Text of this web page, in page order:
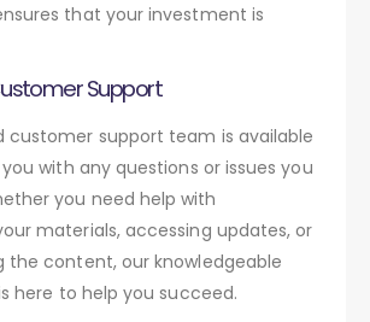
that your investment is
Support
customer support team is available
with any questions or issues you
you need help with
materials, accessing updates, or
the content, our knowledgeable
here to help you succeed.